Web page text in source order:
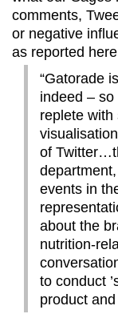
comments,
or negative
as reported
“Gatorade
indeed –
replete
of
events in
about the
nutrition-
to conduct
product